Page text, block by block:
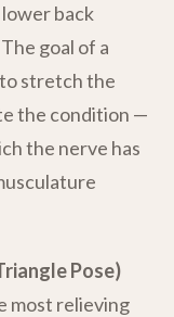
back
goal of a
stretch the
the condition —
the nerve has
Pose)
most relieving